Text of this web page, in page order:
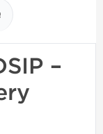
–